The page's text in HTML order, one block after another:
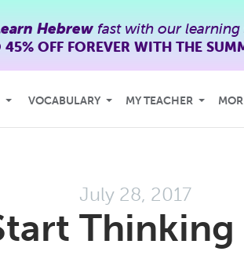
Hebrew fast with our learning
45% OFFFOREVER WITH THE
VOCABULARY MY TEACHER
July 28, 2017